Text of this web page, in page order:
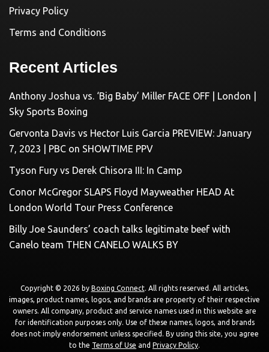
Privacy Policy
Terms and Conditions
Recent Articles
Anthony Joshua vs. ‘Big Baby’ Miller FACE OFF | London |
Sky Sports Boxing
Gervonta Davis vs Hector Luis Garcia PREVIEW: January
7, 2023 | PBC on SHOWTIME PPV
Tyson Fury vs Derek Chisora III: In Camp
Conor McGregor SLAPS Floyd Mayweather HEAD At
London World Tour Press Conference
Billy Joe Saunders’ coach talks legitimate beef with
Canelo team THEN CANELO WALKS BY
Copyright © 2026 by Boxing Connect. All rights reserved. All articles,
images, product names, logos, and brands are property of their respective
owners. All company, product and service names used in this website are
for identification purposes only. Use of these names, logos, and brands
does not imply endorsement unless specified. By using this site, you agree
to the Terms of Use and Privacy Policy.